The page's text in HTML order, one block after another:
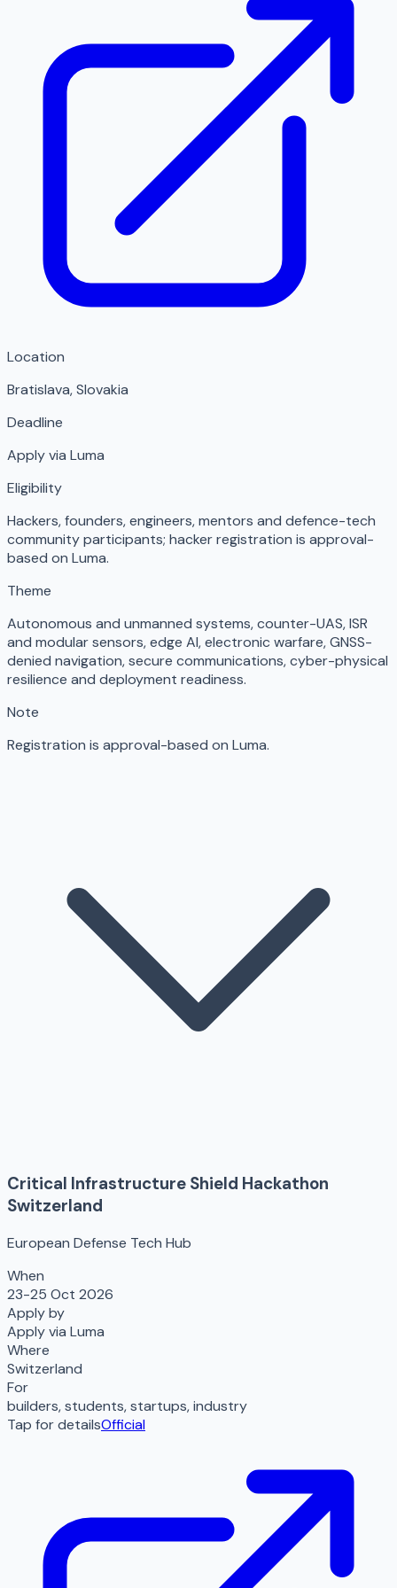
Location
Bratislava,Slovakia
Deadline
Apply via Luma
Eligibility
Hackers, founders, engineers, mentors and defence-tech
community participants; hacker registration is approval-
based on Luma.
Theme
Autonomous and unmanned systems, counter-UAS, ISR
and modular sensors, edge AI, electronic warfare, GNSS-
denied navigation, secure communications, cyber-physical
resilience and deployment readiness.
Note
Registration is approval-based on Luma.
Critical Infrastructure Shield Hackathon
Switzerland
European Defense Tech Hub
When
23-25 Oct 2026
Apply by
Apply via Luma
Where
Switzerland
For
builders, students, startups, industry
Tap for detailsOfficial